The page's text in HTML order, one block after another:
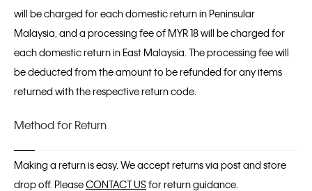
will be charged for each domestic return in Peninsular
Malaysia, and a processing fee of MYR 18 will be charged for
each domestic return in East Malaysia. The processing fee will
be deducted from the amount to be refunded for any items
returned with the respective return code.
Method for Return
Making a return is easy. We accept returns via post and store
drop off. PleaseCONTACT USfor return guidance.